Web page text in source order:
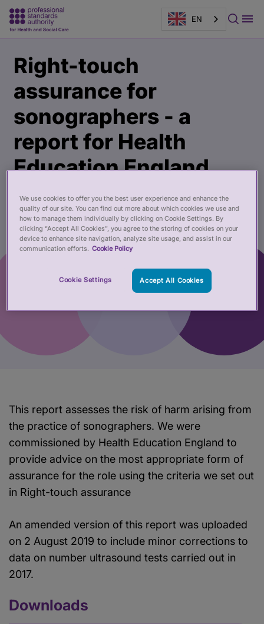
EN
content
pageRight-touch
assurance for
sonographers - a
report for Health
Education England
02 Jul 2019
This report assesses the risk of harm arising from
the practice of sonographers. We were
commissioned by Health Education England to
provide advice on the most appropriate form of
assurance for the role using the criteria we set out
in Right-touch assurance
An amended version of this report was uploaded
on 2 August 2019 to include minor corrections to
data on number ultrasound tests carried out in
2017.
Downloads
We use cookies to offer you the best user experience and enhance the
quality of our site. You can find out more about which cookies we use and
how to manage them individually by clicking on Cookie Settings. By
clicking “Accept All Cookies”, you agree to the storing of cookies on your
device to enhance site navigation, analyze site usage, and assist in our
communication efforts. Cookie Policy
Cookie Settings Accept All Cookies